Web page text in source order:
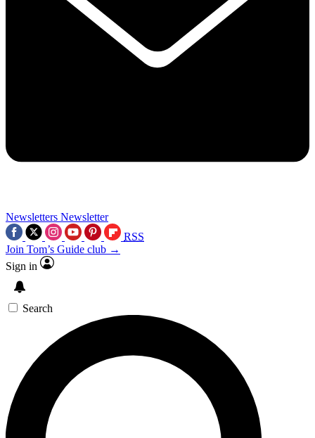
Newsletters Newsletter
RSS
Join Tom’s Guide club →
Sign in
Search